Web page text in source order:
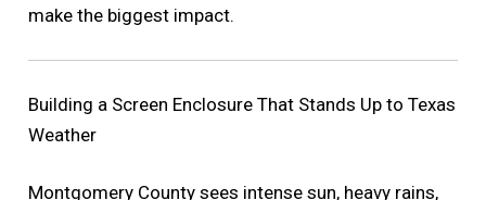
make the biggest impact.
Building a Screen Enclosure That Stands Up to Texas
Weather
Montgomery County sees intense sun, heavy rains,